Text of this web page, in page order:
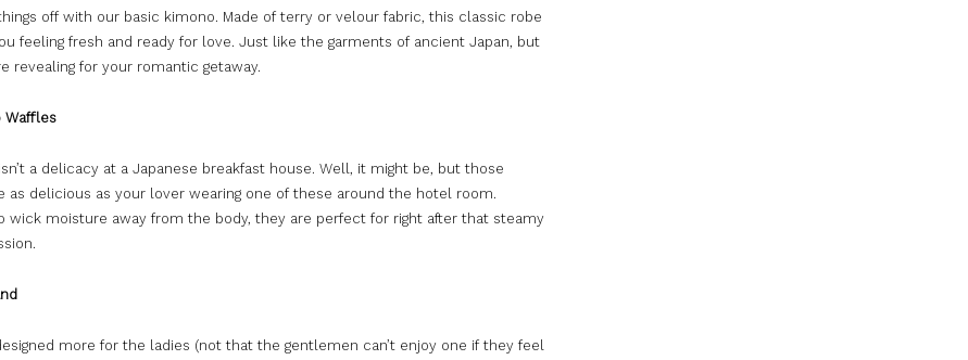
off with our basic kimono. Made of terry or velour fabric, this classic robe
feeling fresh and ready for love. Just like the garments of ancient Japan, but
revealing for your romantic getaway.
a delicacy at a Japanese breakfast house. Well, it might be, but those
as delicious as your lover wearing one of these around the hotel room.
wick moisture away from the body, they are perfect for right after that steamy
more for the ladies (not that the gentlemen can’t enjoy one if they feel